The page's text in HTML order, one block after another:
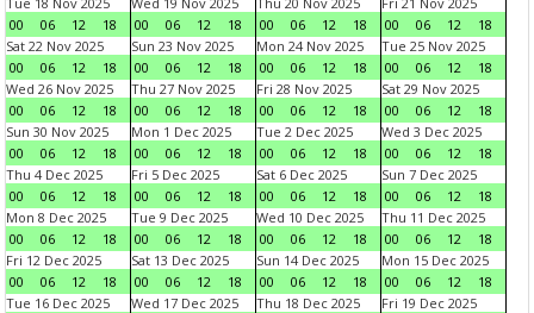
00
06 12 18
00
06 12 18
00
06 12 18
00
06 12
18
Sat 22 Nov 2025
00
06 12 18
Sun 23 Nov 2025
00
06 12 18
Mon 24 Nov 2025
00
06 12 18
Tue 25 Nov 2025
00
06 12
18
Wed 26 Nov 2025
00
06 12 18
Thu 27 Nov 2025
00
06 12 18
Fri 28 Nov 2025
00
06 12 18
Sat 29 Nov 2025
00
06 12
18
Sun 30 Nov 2025
00
06 12 18
Mon 1 Dec 2025
00
06 12 18
Tue 2 Dec 2025
00
06 12 18
Wed 3 Dec 2025
00
06 12
18
Thu 4 Dec 2025
00
06 12 18
Fri 5 Dec 2025
00
06 12 18
Sat 6 Dec 2025
00
06 12 18
Sun 7 Dec 2025
00
06 12
18
Mon 8 Dec 2025
00
06 12 18
Tue 9 Dec 2025
00
06 12 18
Wed 10 Dec 2025
00
06 12 18
Thu 11 Dec 2025
00
06 12
18
Fri 12 Dec 2025
00
06 12 18
Sat 13 Dec 2025
00
06 12 18
Sun 14 Dec 2025
00
06 12 18
Mon 15 Dec 2025
00
06 12
18
Tue 16 Dec 2025
Wed 17 Dec 2025
Thu 18 Dec 2025
Fri 19 Dec 2025